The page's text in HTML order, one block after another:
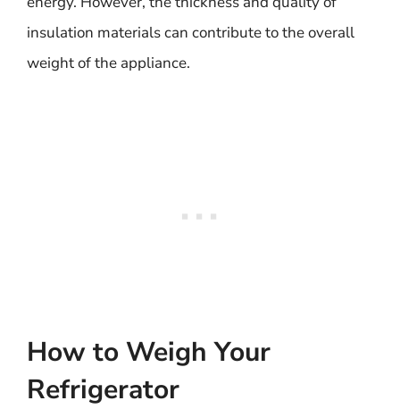
insulation materials can contribute to the overall
weight of the appliance.
How to Weigh Your
Refrigerator